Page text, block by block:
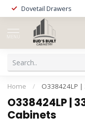
Dovetail Drawers
MENU
Home / O338424LP |
O338424LP |
Cabinets